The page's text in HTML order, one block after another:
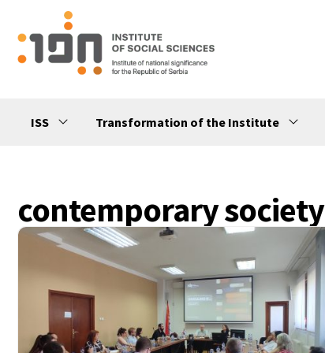
ISS Transformation of the Institute
contemporary society